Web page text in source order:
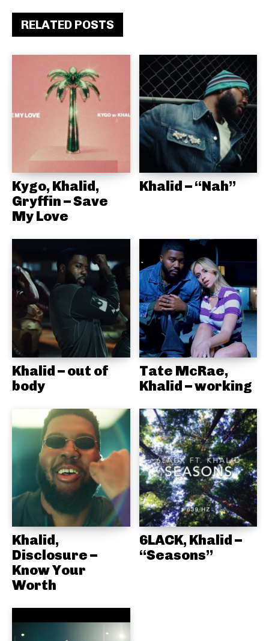
RELATED POSTS
Kygo, Khalid,
Gryffin – Save
My Love
Khalid – “Nah”
Khalid – out of
body
Tate McRae,
Khalid – working
Khalid,
Disclosure –
Know Your
Worth
6LACK, Khalid –
“Seasons”